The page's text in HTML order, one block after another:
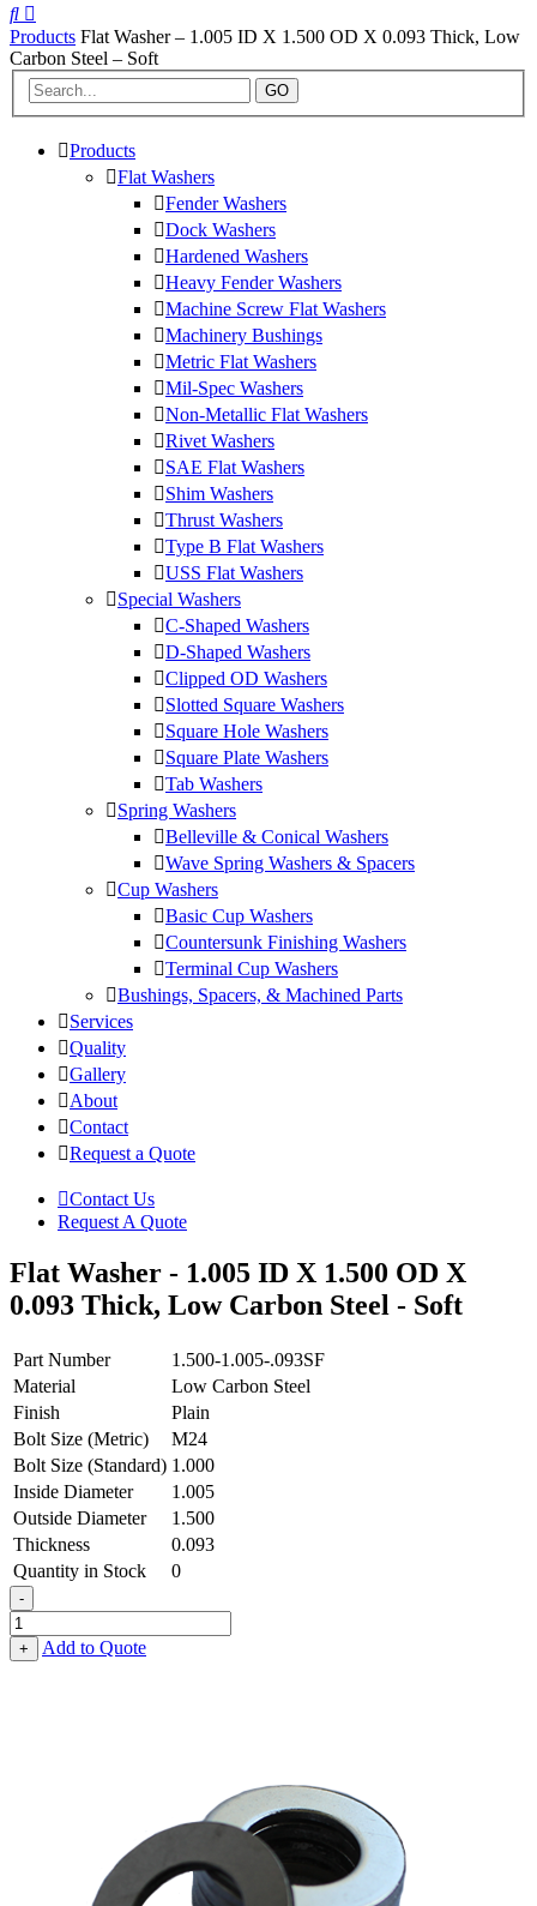
Products Flat Washer – 1.005 ID X 1.500 OD X 0.093 Thick, Low
Carbon Steel – Soft
GO
Products
Flat Washers
Fender Washers
Dock Washers
Hardened Washers
Heavy Fender Washers
Machine Screw Flat Washers
Machinery Bushings
Metric Flat Washers
Mil-Spec Washers
Non-Metallic Flat Washers
Rivet Washers
SAE Flat Washers
Shim Washers
Thrust Washers
Type B Flat Washers
USS Flat Washers
Special Washers
C-Shaped Washers
D-Shaped Washers
Clipped OD Washers
Slotted Square Washers
Square Hole Washers
Square Plate Washers
Tab Washers
Spring Washers
Belleville & Conical Washers
Wave Spring Washers & Spacers
Cup Washers
Basic Cup Washers
Countersunk Finishing Washers
Terminal Cup Washers
Bushings, Spacers, & Machined Parts
Services
Quality
Gallery
About
Contact
Request a Quote
Contact Us
Request A Quote
Flat Washer - 1.005 ID X 1.500 OD X
0.093 Thick, Low Carbon Steel - Soft
Part Number
1.500-1.005-.093SF
Material
Low Carbon Steel
Finish
Plain
Bolt Size (Metric)
M24
Bolt Size (Standard) 1.000
Inside Diameter
1.005
Outside Diameter
1.500
Thickness
0.093
Quantity in Stock
0
-
Flat
Washer
-
+ Add to Quote